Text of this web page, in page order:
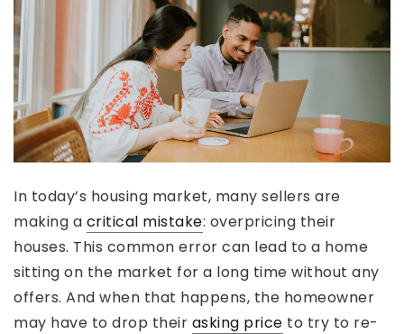
In today’s housing market, many sellers are
making a critical mistake: overpricing their
houses. This common error can lead to a home
sitting on the market for a long time without any
offers. And when that happens, the homeowner
may have to drop their asking price to try to re-